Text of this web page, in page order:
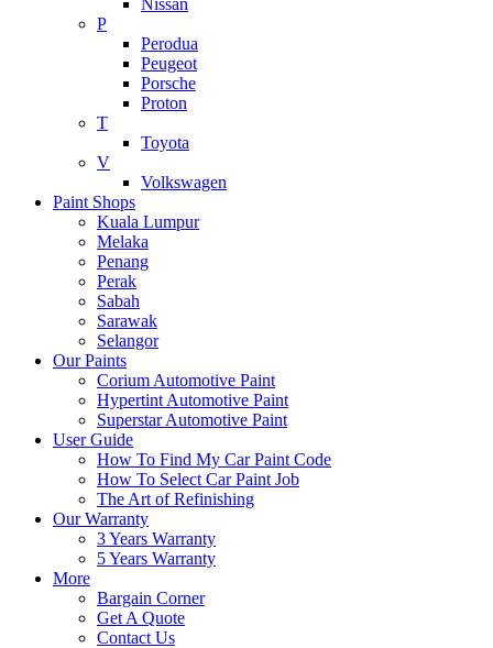
Nissan
P
Perodua
Peugeot
Porsche
Proton
T
Toyota
V
Volkswagen
Paint Shops
Kuala Lumpur
Melaka
Penang
Perak
Sabah
Sarawak
Selangor
Our Paints
Corium Automotive Paint
Hypertint Automotive Paint
Superstar Automotive Paint
User Guide
How To Find My Car Paint Code
How To Select Car Paint Job
The Art of Refinishing
Our Warranty
3 Years Warranty
5 Years Warranty
More
Bargain Corner
Get A Quote
Contact Us